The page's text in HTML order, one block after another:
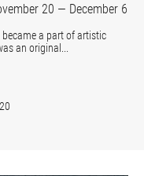
20 — December 6
became a part of artistic
an original...